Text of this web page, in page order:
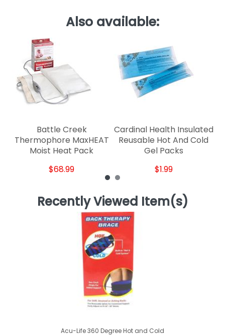
Also available:
Battle Creek
Thermophore MaxHEAT
Moist Heat Pack
$68.99
Cardinal Health Insulated
Reusable Hot And Cold
Gel Packs
$1.99
Recently Viewed Item(s)
Acu-Life 360 Degree Hot and Cold